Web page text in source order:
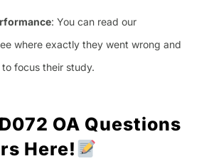
: You can read our
where exactly they went wrong and
focus their study.
OA Questions
Here!